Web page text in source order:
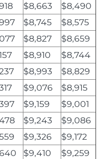
$8,663
$8,490
$8,745
$8,575
$8,827
$8,659
$8,910
$8,744
$8,993
$8,829
$9,076
$8,915
$9,159
$9,001
$9,243
$9,086
$9,326
$9,172
$9,410
$9,259